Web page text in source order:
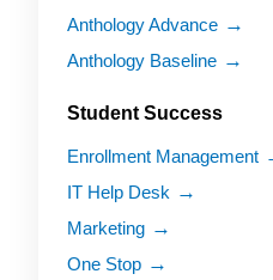
Anthology Advance
Anthology Baseline
Student Success
Enrollment Management
IT Help Desk
Marketing
One Stop